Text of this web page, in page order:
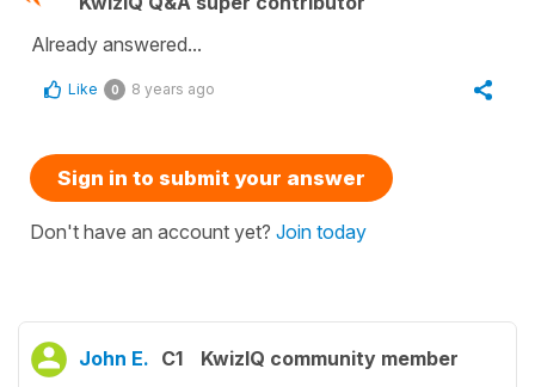
Already answered...
Like 0 8 years ago
Sign in to submit your answer
Don't have an account yet? Join today
John E. C1 KwizIQ community member